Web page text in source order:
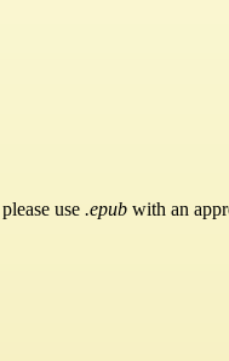
use .epub with an